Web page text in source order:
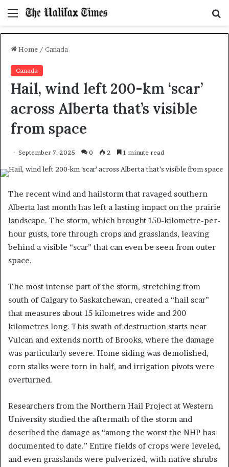
Menu
Home / Canada
Canada
Hail, wind left 200-km ‘scar’
across Alberta that’s visible
from space
September 7, 2025 0 2 1 minute read
The recent wind and hailstorm that ravaged southern
Alberta last month has left a lasting impact on the prairie
landscape. The storm, which brought 150-kilometre-per-
hour gusts, tore through crops and grasslands, leaving
behind a visible “scar” that can even be seen from outer
space.
The most intense part of the storm, stretching from
south of Calgary to Saskatchewan, created a “hail scar”
that measures about 15 kilometres wide and 200
kilometres long. This swath of destruction starts near
Vulcan and extends north of Brooks, where the damage
was particularly severe. Home siding was demolished,
corn stalks were torn in half, and irrigation pivots were
overturned.
Researchers from the Northern Hail Project at Western
University studied the aftermath of the storm and
described the damage as “among the worst the NHP has
documented to date.” Entire fields of crops were leveled,
and even grasslands were pulverized, with native shrubs